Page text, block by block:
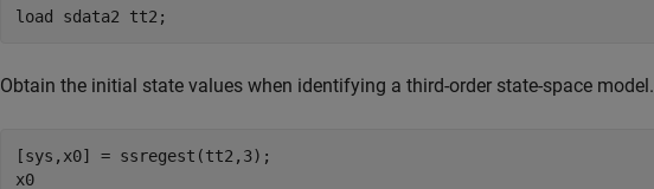
load sdata2 tt2 ;
Obtain the initial state values when identifying a third-order state-space model.
[sys,x0] = ssregest(tt2,3);
x0